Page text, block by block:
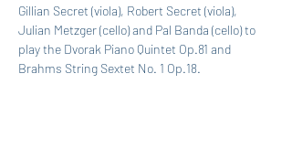
Gillian Secret (viola), Robert Secret (viola),
Julian Metzger (cello) and Pal Banda (cello) to
play the Dvorak Piano Quintet Op.81 and
Brahms String Sextet No. 1 Op.18.